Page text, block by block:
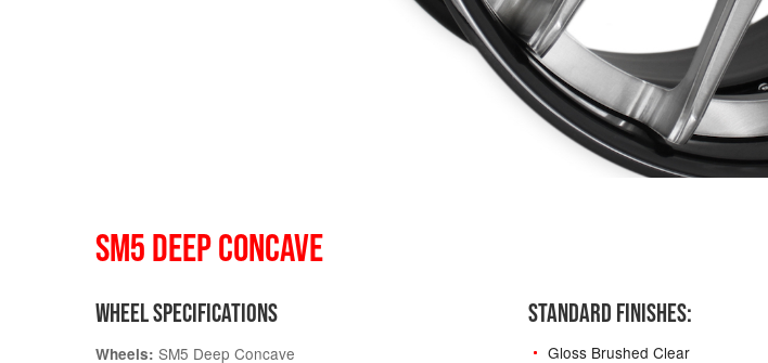
SM5 DEEP CONCAVE
WHEEL SPECIFICATIONS
Wheels: SM5 Deep Concave
STANDARD FINISHES:
Gloss Brushed Clear